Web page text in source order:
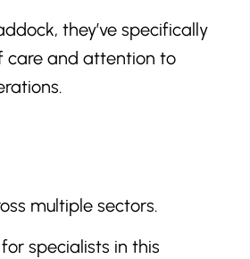
they’ve specifically
care and attention to
multiple sectors.
specialists in this